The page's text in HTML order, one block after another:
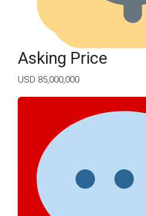
Asking Price
USD 85,000,000